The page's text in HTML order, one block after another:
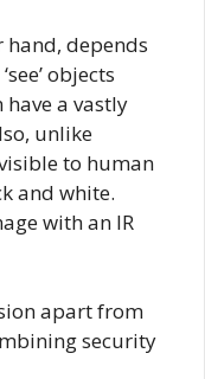
hand, depends
objects
a vastly
unlike
to human
and white.
with an IR
apart from
security